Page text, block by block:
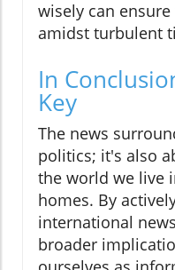
wisely can
amidst turbulent
In
Key
The news
politics; it's also
the world we live
homes. By
international
broader